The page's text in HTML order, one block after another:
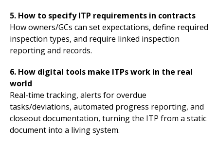
5. How to specify ITP requirements in contracts
How owners/GCs can set expectations, define required
inspection types, and require linked inspection
reporting and records.
6. How digital tools make ITPs work in the real
world
Real-time tracking, alerts for overdue
tasks/deviations, automated progress reporting, and
closeout documentation, turning the ITP from a static
document into a living system.